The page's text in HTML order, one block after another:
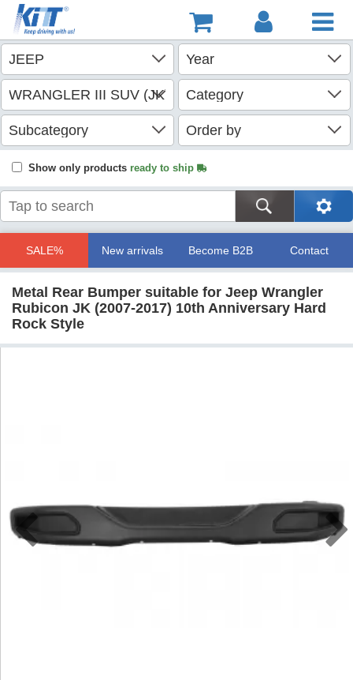
Show only products ready to ship
SALE% New arrivals Become B2B Contact
Metal Rear Bumper suitable for Jeep Wrangler
Rubicon JK (2007-2017) 10th Anniversary Hard
Rock Style